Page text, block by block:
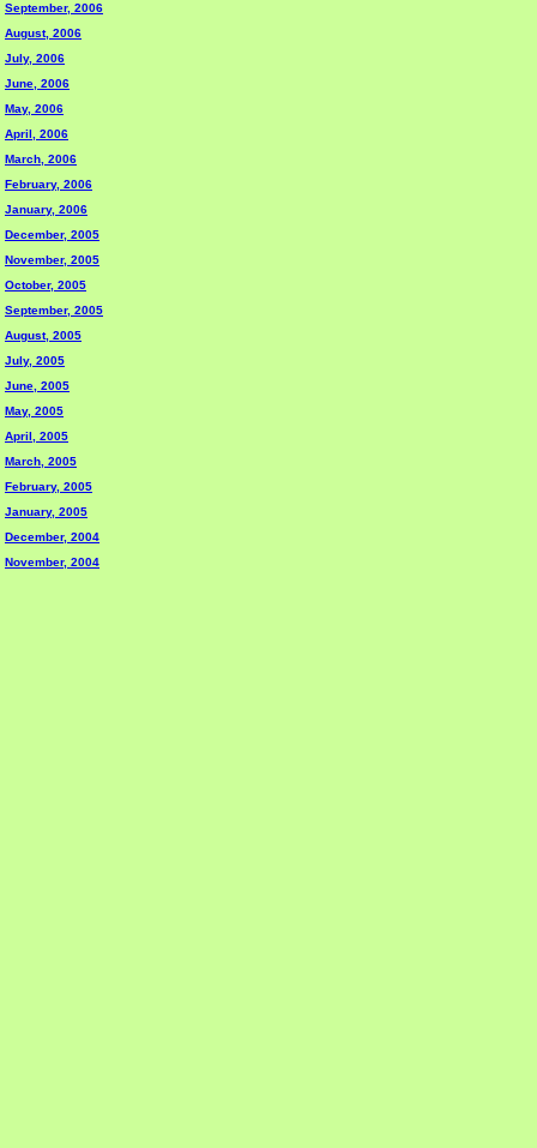
September, 2006
August, 2006
July, 2006
June, 2006
May, 2006
April, 2006
March, 2006
February, 2006
January, 2006
December, 2005
November, 2005
October, 2005
September, 2005
August, 2005
July, 2005
June, 2005
May, 2005
April, 2005
March, 2005
February, 2005
January, 2005
December, 2004
November, 2004